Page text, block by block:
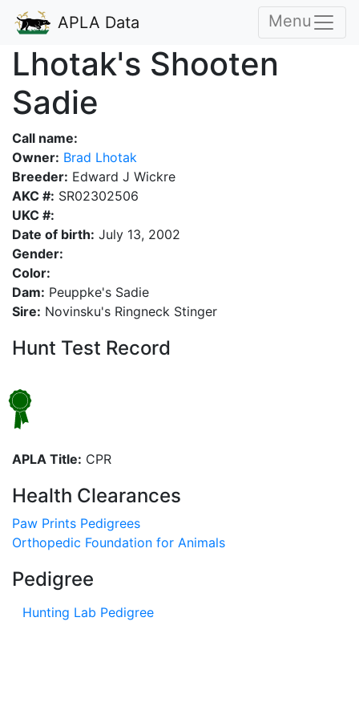
APLA Data Menu
Lhotak's Shooten
Sadie
Call name:
Owner: Brad Lhotak
Breeder: Edward J Wickre
AKC #: SR02302506
UKC #:
Date of birth: July 13, 2002
Gender:
Color:
Dam: Peuppke's Sadie
Sire: Novinsku's Ringneck Stinger
Hunt Test Record
APLA Title: CPR
Health Clearances
Paw Prints Pedigrees
Orthopedic Foundation for Animals
Pedigree
Hunting Lab Pedigree